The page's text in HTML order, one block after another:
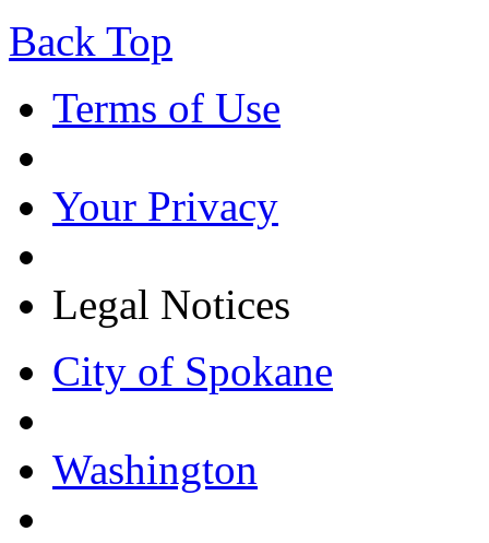
Back Top
Terms of Use
Your Privacy
Legal Notices
City of Spokane
Washington